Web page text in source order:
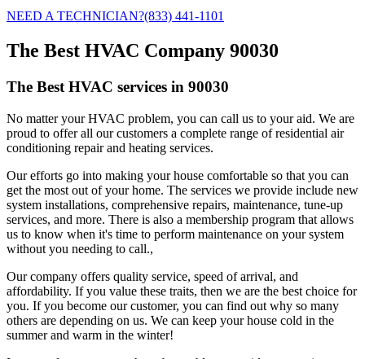
NEED A TECHNICIAN?(833) 441-1101
The Best HVAC Company 90030
The Best HVAC services in 90030
No matter your HVAC problem, you can call us to your aid. We are
proud to offer all our customers a complete range of residential air
conditioning repair and heating services.
Our efforts go into making your house comfortable so that you can
get the most out of your home. The services we provide include new
system installations, comprehensive repairs, maintenance, tune-up
services, and more. There is also a membership program that allows
us to know when it's time to perform maintenance on your system
without you needing to call.,
Our company offers quality service, speed of arrival, and
affordability. If you value these traits, then we are the best choice for
you. If you become our customer, you can find out why so many
others are depending on us. We can keep your house cold in the
summer and warm in the winter!